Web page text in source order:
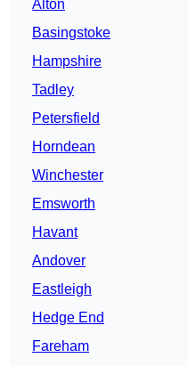
Alton
Basingstoke
Hampshire
Tadley
Petersfield
Horndean
Winchester
Emsworth
Havant
Andover
Eastleigh
Hedge End
Fareham